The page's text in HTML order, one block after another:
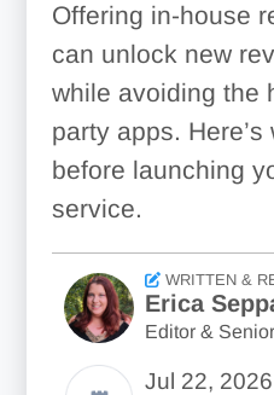
Offering in-house
can unlock new
while avoiding the
party apps.
before launching
service.
WRITTEN &
Erica
Editor &
Jul 22, 2026